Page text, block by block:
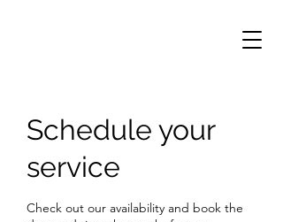
Schedule your
service
Check out our availability and book the